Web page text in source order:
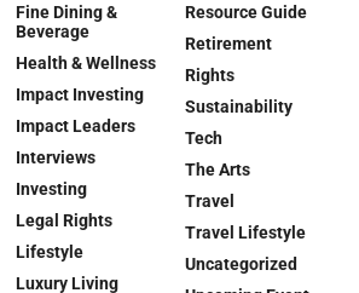
Fine Dining &
Beverage
Health & Wellness
Impact Investing
Impact Leaders
Interviews
Investing
Legal Rights
Lifestyle
Luxury Living
Resource Guide
Retirement
Rights
Sustainability
Tech
The Arts
Travel
Travel Lifestyle
Uncategorized